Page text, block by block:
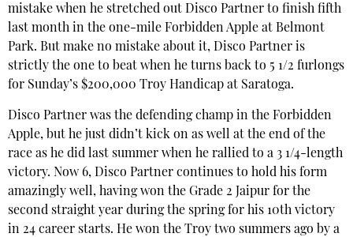
mistake when he stretched out Disco Partner to finish fifth
last month in the one-mile Forbidden Apple at Belmont
Park. But make no mistake about it, Disco Partner is
strictly the one to beat when he turns back to 5 1/2 furlongs
for Sunday’s $200,000 Troy Handicap at Saratoga.
Disco Partner was the defending champ in the Forbidden
Apple, but he just didn’t kick on as well at the end of the
race as he did last summer when he rallied to a 3 1/4-length
victory. Now 6, Disco Partner continues to hold his form
amazingly well, having won the Grade 2 Jaipur for the
second straight year during the spring for his 10th victory
in 24 career starts. He won the Troy two summers ago by a